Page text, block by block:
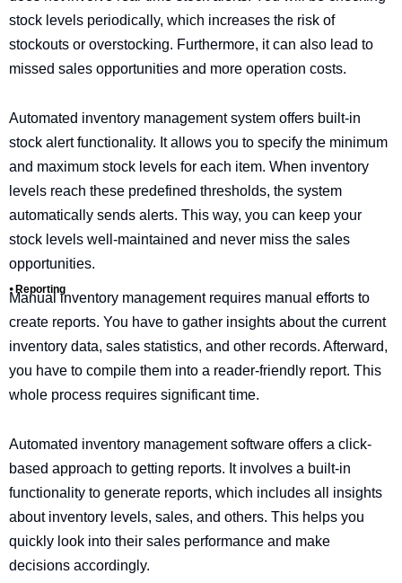
stock levels periodically, which increases the risk of
stockouts or overstocking. Furthermore, it can also lead to
missed sales opportunities and more operation costs.
Automated inventory management system offers built-in
stock alert functionality. It allows you to specify the minimum
and maximum stock levels for each item. When inventory
levels reach these predefined thresholds, the system
automatically sends alerts. This way, you can keep your
stock levels well-maintained and never miss the sales
opportunities.
⦁ Reporting
Manual inventory management requires manual efforts to
create reports. You have to gather insights about the current
inventory data, sales statistics, and other records. Afterward,
you have to compile them into a reader-friendly report. This
whole process requires significant time.
Automated inventory management software offers a click-
based approach to getting reports. It involves a built-in
functionality to generate reports, which includes all insights
about inventory levels, sales, and others. This helps you
quickly look into their sales performance and make
decisions accordingly.